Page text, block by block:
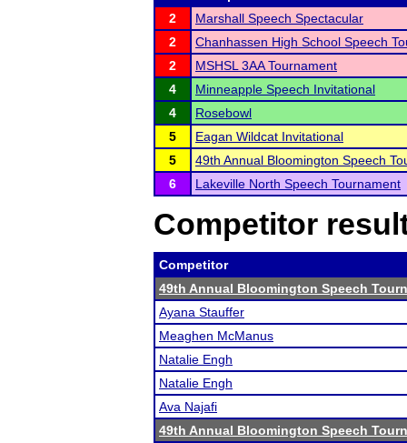
2
Marshall Speech Spectacular
2
Chanhassen High School Speech
2
MSHSL 3AA Tournament
4
Minneapple Speech Invitational
4
Rosebowl
5
Eagan Wildcat Invitational
5
49th Annual Bloomington Speech
6
Lakeville North Speech Tournament
Competitor
Competitor
49th Annual Bloomington Speech
Ayana Stauffer
Meaghen McManus
Natalie Engh
Natalie Engh
Ava Najafi
49th Annual Bloomington Speech